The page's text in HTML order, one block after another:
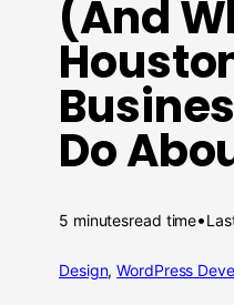
(And
Do
5 minutesread time•
Design, WordPress